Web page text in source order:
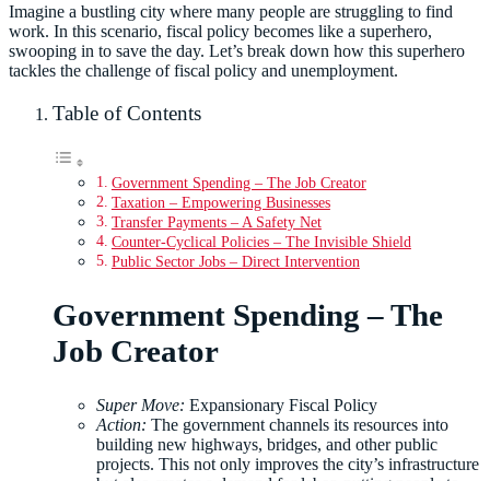
Imagine a bustling city where many people are struggling to find
work. In this scenario, fiscal policy becomes like a superhero,
swooping in to save the day. Let’s break down how this superhero
tackles the challenge of fiscal policy and unemployment.
Table of Contents
Government Spending – The Job Creator
Taxation – Empowering Businesses
Transfer Payments – A Safety Net
Counter-Cyclical Policies – The Invisible Shield
Public Sector Jobs – Direct Intervention
Government Spending – The
Job Creator
Super Move: Expansionary Fiscal Policy
Action: The government channels its resources into
building new highways, bridges, and other public
projects. This not only improves the city’s infrastructure